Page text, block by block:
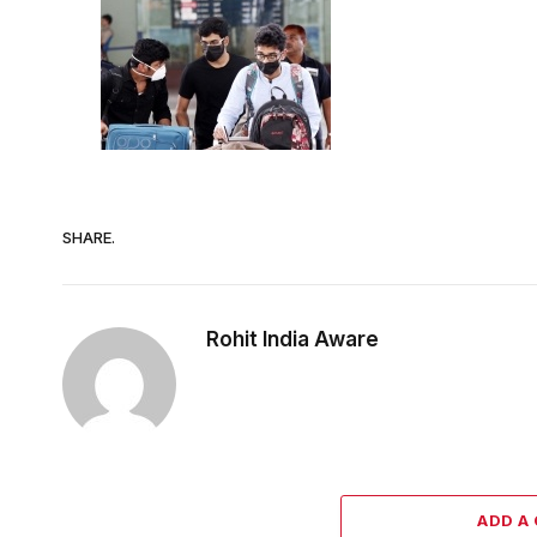
SHARE.
Rohit India Aware
ADD A